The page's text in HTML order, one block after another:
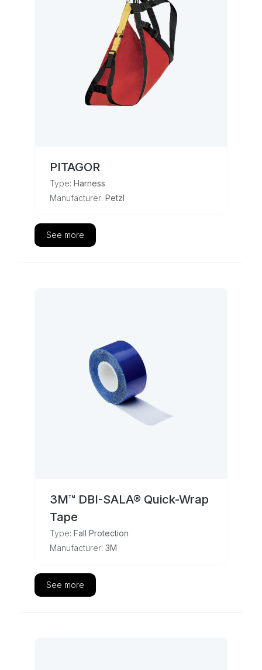
PITAGOR
Type: Harness
Manufacturer: Petzl
See more
3M™ DBI-SALA® Quick-Wrap
Tape
Type: Fall Protection
Manufacturer: 3M
See more